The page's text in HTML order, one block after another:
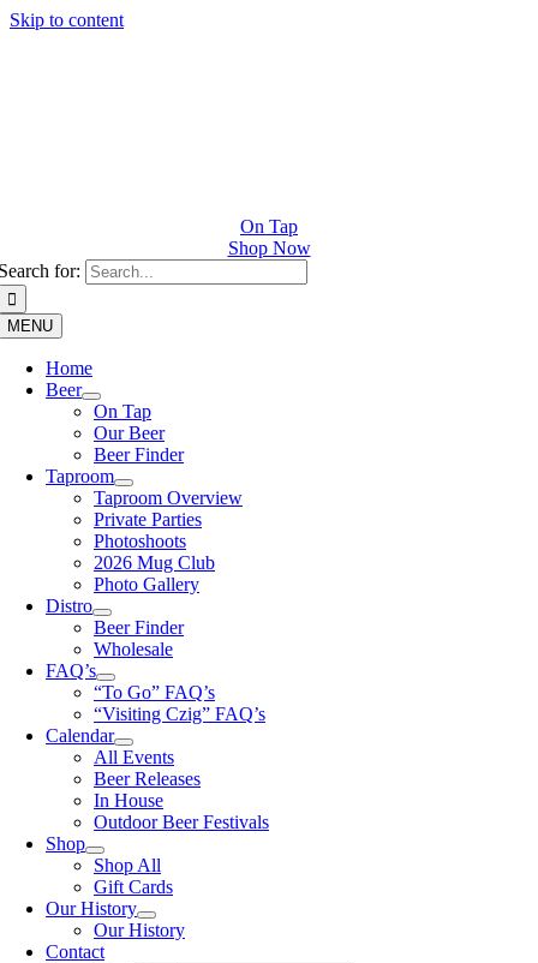
Skip to content
On Tap
Shop Now
for:
MENU
Home
Beer
On Tap
Our Beer
Beer Finder
Taproom
Taproom Overview
Private Parties
Photoshoots
2026 Mug Club
Photo Gallery
Distro
Beer Finder
Wholesale
FAQ’s
“To Go” FAQ’s
“Visiting Czig” FAQ’s
Calendar
All Events
Beer Releases
In House
Outdoor Beer Festivals
Shop
Shop All
Gift Cards
Our History
Our History
Contact